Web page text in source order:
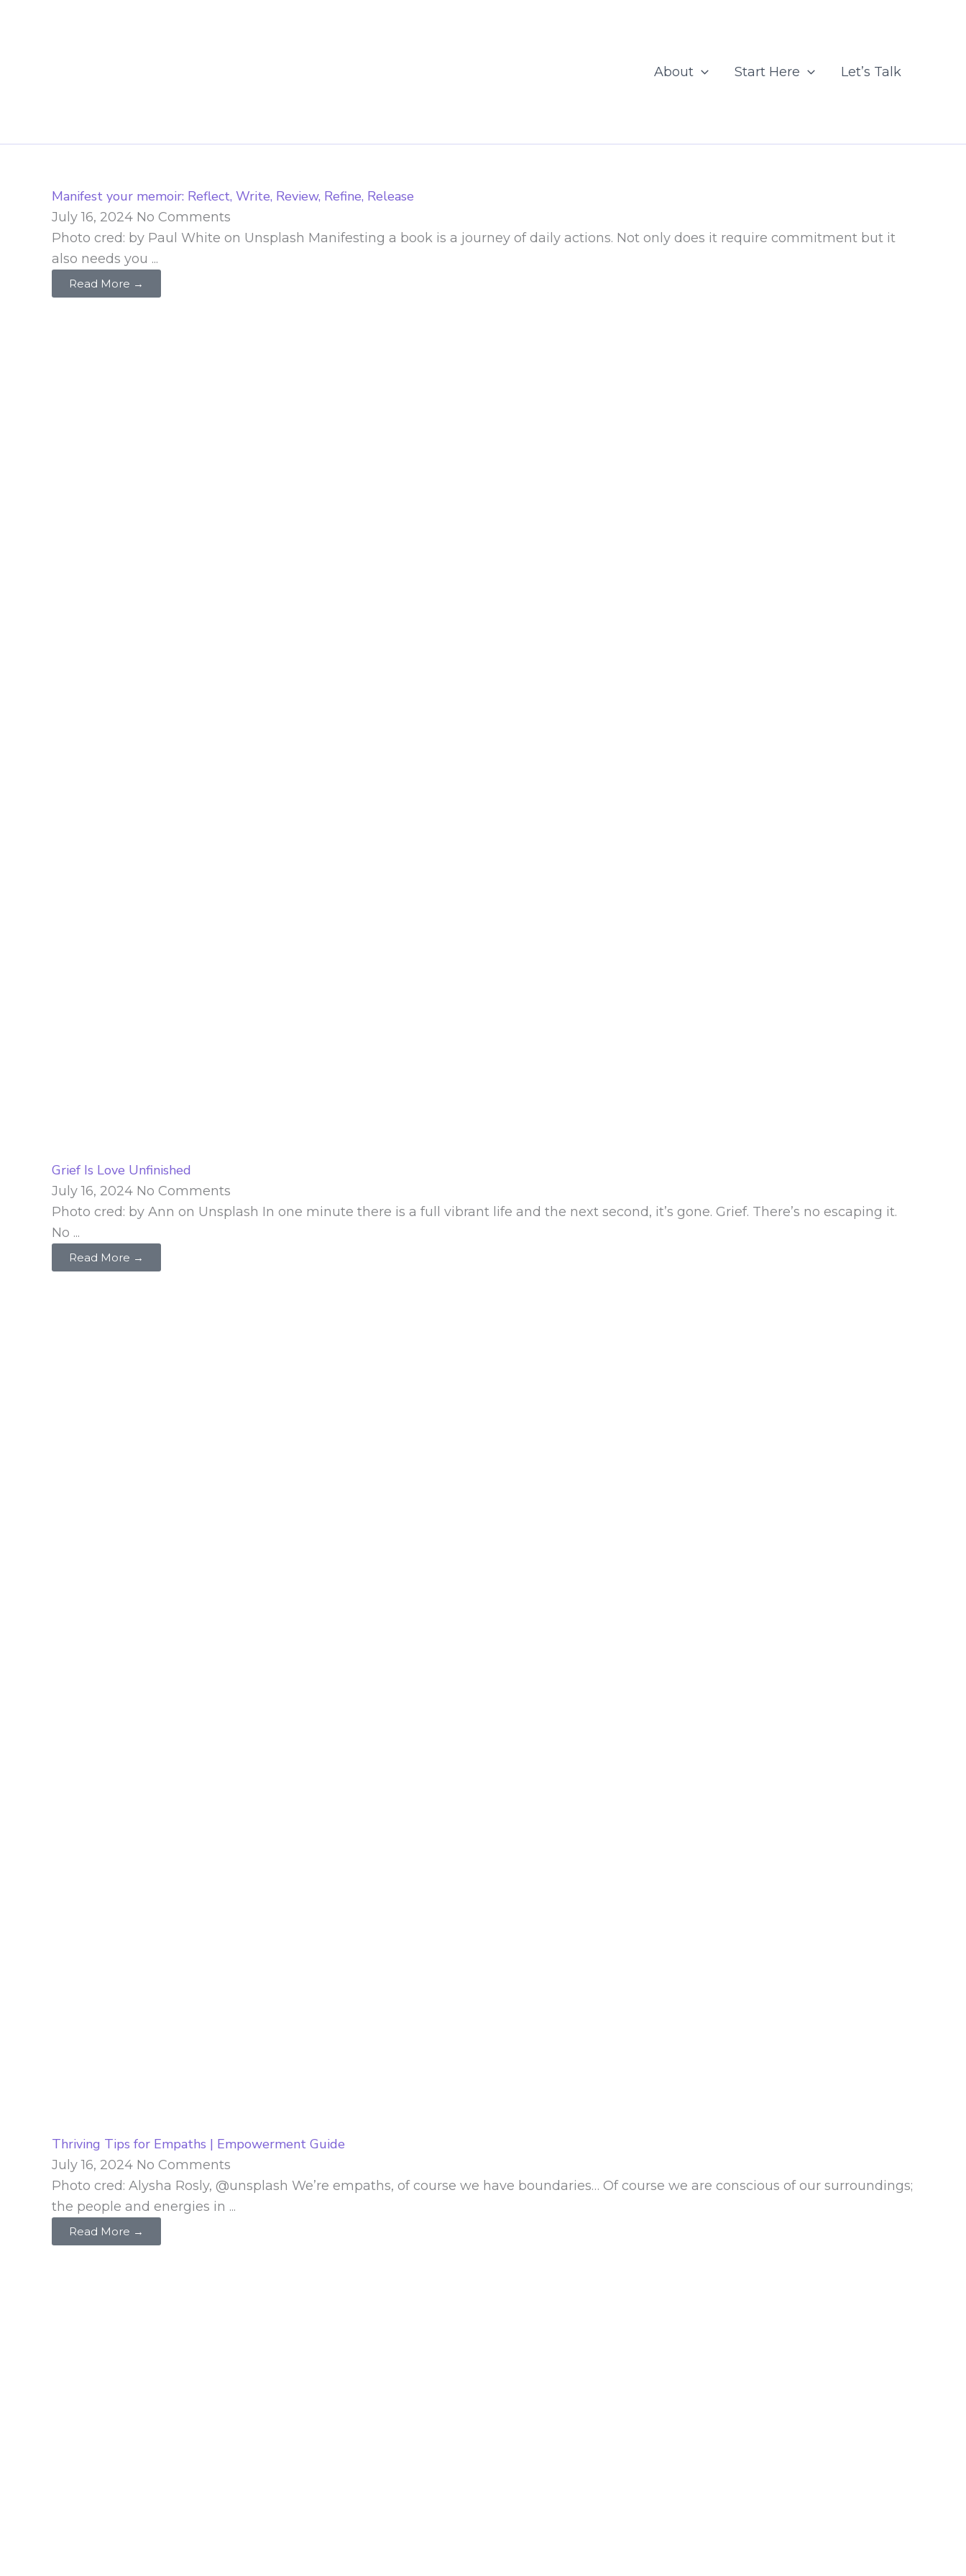
About
Start Here Let’s Talk
Manifest your memoir: Reflect, Write, Review, Refine, Release
July 16, 2024 No Comments
Photo cred: by Paul White on Unsplash Manifesting a book is a journey of daily actions. Not only does it require commitment but it
also needs you ...
Read More →
Grief Is Love Unfinished
July 16, 2024 No Comments
Photo cred: by Ann on Unsplash In one minute there is a full vibrant life and the next second, it’s gone. Grief. There’s no escaping it.
No ...
Read More →
Thriving Tips for Empaths | Empowerment Guide
July 16, 2024 No Comments
Photo cred: Alysha Rosly, @unsplash We’re empaths, of course we have boundaries… Of course we are conscious of our surroundings;
the people and energies in ...
Read More →